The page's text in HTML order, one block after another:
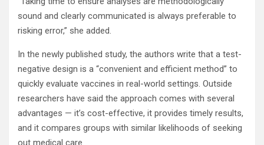
sound and clearly communicated is always preferable to
risking error,” she added.
In the newly published study, the authors write that a test-
negative design is a “convenient and efficient method” to
quickly evaluate vaccines in real-world settings. Outside
researchers have said the approach comes with several
advantages — it’s cost-effective, it provides timely results,
and it compares groups with similar likelihoods of seeking
out medical care.